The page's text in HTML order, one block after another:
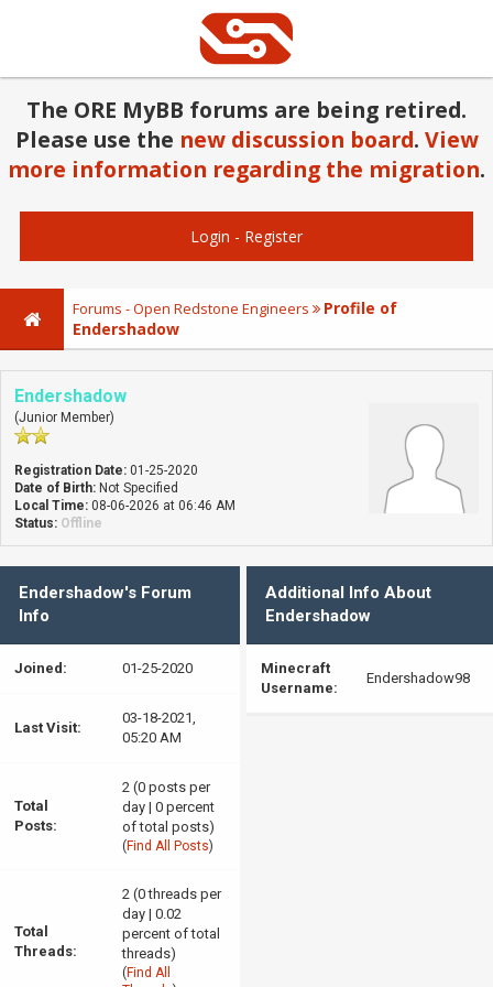
The ORE MyBB forums are being retired.
Please use the new discussion board. View
more information regarding the migration.
Login - Register
Forums - Open Redstone Engineers
Profile of
Endershadow
Endershadow
(Junior Member)
Registration Date: 01-25-2020
Date of Birth: Not Specified
Local Time: 08-06-2026 at 06:46 AM
Status: Offline
Endershadow's Forum
Info
Joined: 01-25-2020
Last Visit:
03-18-2021,
05:20 AM
Total
Posts:
2 (0 posts per
day | 0 percent
of total posts)
( Find All Posts)
Total
Threads:
2 (0 threads per
day | 0.02
percent of total
threads)
( Find All
Additional Info About
Endershadow
Minecraft
Username:
Endershadow98